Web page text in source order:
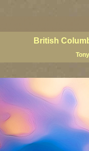
British